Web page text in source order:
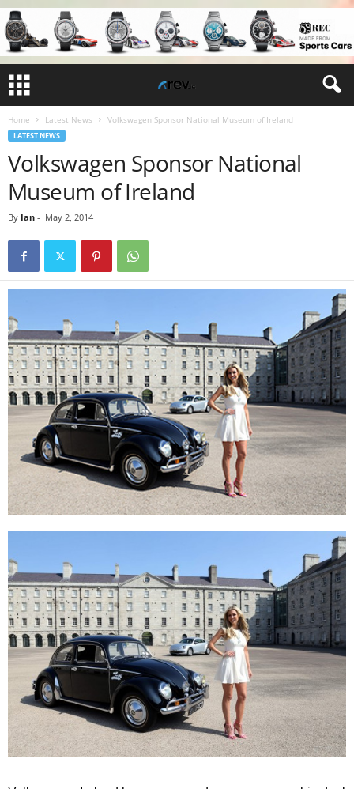
Home Latest News Volkswagen Sponsor National Museum of Ireland
LATEST NEWS
Volkswagen Sponsor National
Museum of Ireland
By Ian - May 2, 2014